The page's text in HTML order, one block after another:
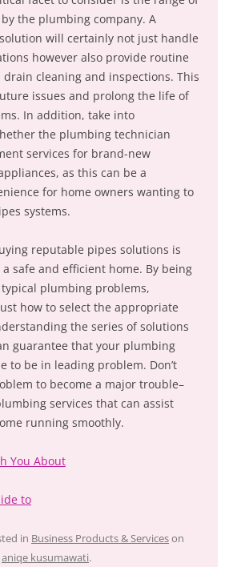
the plumbing company. A
will certainly not just handle
however also provide routine
drain cleaning and inspections. This
issues and prolong the life of
In addition, take into
the plumbing technician
services for brand-new
as this can be a
for home owners wanting to
systems.
reputable pipes solutions is
safe and efficient home. By being
plumbing problems,
how to select the appropriate
the series of solutions
guarantee that your plumbing
to be in leading problem. Don’t
to become a major trouble–
services that can assist
running smoothly.
You About
to
in Business Products & Serviceson
aniqe kusumawati.